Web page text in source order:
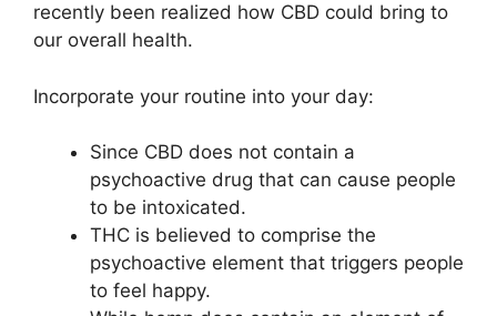
recently been realized how CBD could bring to
our overall health.
Incorporate your routine into your day:
Since CBD does not contain a
psychoactive drug that can cause people
to be intoxicated.
THC is believed to comprise the
psychoactive element that triggers people
to feel happy.